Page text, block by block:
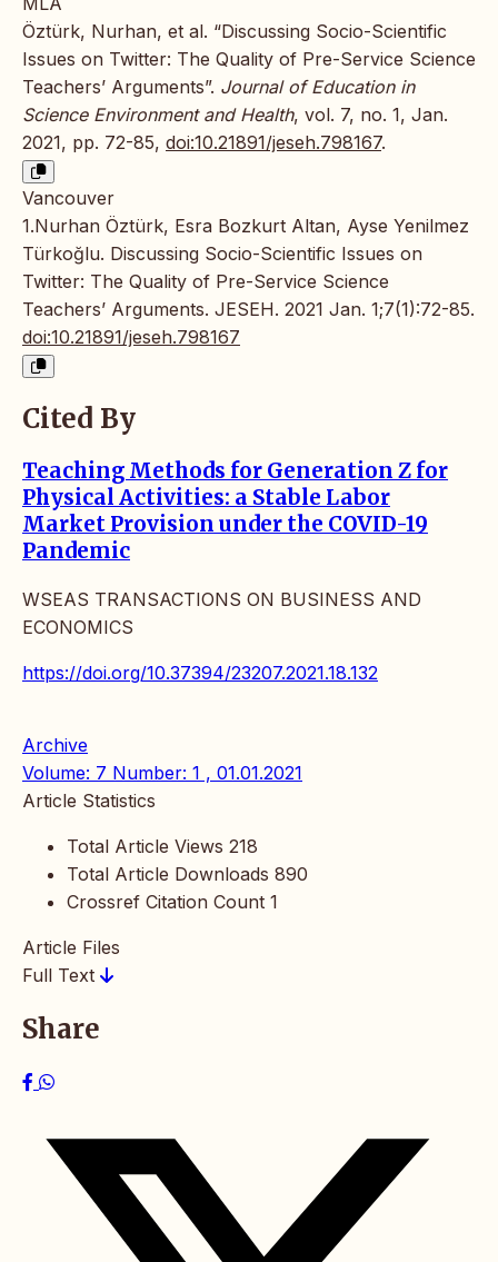
Öztürk, Nurhan, et al. “Discussing Socio-Scientific
Issues on Twitter: The Quality of Pre-Service Science
Teachers’ Arguments”. Journal of Education in
Science Environment and Health, vol. 7, no. 1, Jan.
2021, pp. 72-85, doi:10.21891/jeseh.798167.
Vancouver
1.Nurhan Öztürk, Esra Bozkurt Altan, Ayse Yenilmez
Türkoğlu. Discussing Socio-Scientific Issues on
Twitter: The Quality of Pre-Service Science
Teachers’ Arguments. JESEH. 2021 Jan. 1;7(1):72-85.
doi:10.21891/jeseh.798167
Cited By
Teaching Methods for Generation Z for
Physical Activities: a Stable Labor
Market Provision under the COVID-19
Pandemic
WSEAS TRANSACTIONS ON BUSINESS AND
ECONOMICS
https://doi.org/10.37394/23207.2021.18.132
Archive
Volume: 7 Number: 1 , 01.01.2021
Article Statistics
Total Article Views 218
Total Article Downloads 890
Crossref Citation Count 1
Article Files
Full Text
Share